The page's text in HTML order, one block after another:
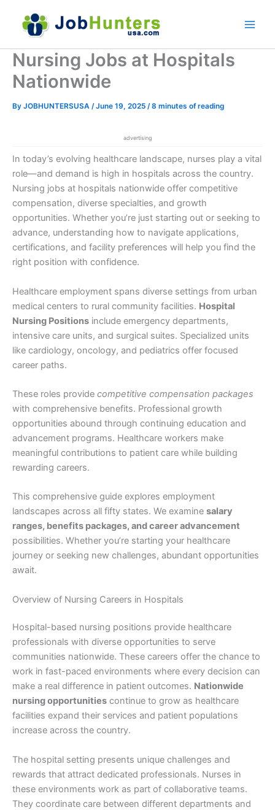
content
Nursing Jobs at Hospitals
Nationwide
By JOBHUNTERSUSA /June 19, 2025 /8 minutes of reading
advertising
In today’s evolving healthcare landscape, nurses play a vital
role—and demand is high in hospitals across the country.
Nursing jobs at hospitals nationwide offer competitive
compensation, diverse specialties, and growth
opportunities. Whether you’re just starting out or seeking to
advance, understanding how to navigate applications,
certifications, and facility preferences will help you find the
right position with confidence.
Healthcare employment spans diverse settings from urban
medical centers to rural community facilities. Hospital
Nursing Positions include emergency departments,
intensive care units, and surgical suites. Specialized units
like cardiology, oncology, and pediatrics offer focused
career paths.
These roles provide competitive compensation packages
with comprehensive benefits. Professional growth
opportunities abound through continuing education and
advancement programs. Healthcare workers make
meaningful contributions to patient care while building
rewarding careers.
This comprehensive guide explores employment
landscapes across all fifty states. We examine salary
ranges, benefits packages, and career advancement
possibilities. Whether you’re starting your healthcare
journey or seeking new challenges, abundant opportunities
await.
Overview of Nursing Careers in Hospitals
Hospital-based nursing positions provide healthcare
professionals with diverse opportunities to serve
communities nationwide. These careers offer the chance to
work in fast-paced environments where every decision can
make a real difference in patient outcomes. Nationwide
nursing opportunities continue to grow as healthcare
facilities expand their services and patient populations
increase across the country.
The hospital setting presents unique challenges and
rewards that attract dedicated professionals. Nurses in
these environments work as part of collaborative teams.
They coordinate care between different departments and